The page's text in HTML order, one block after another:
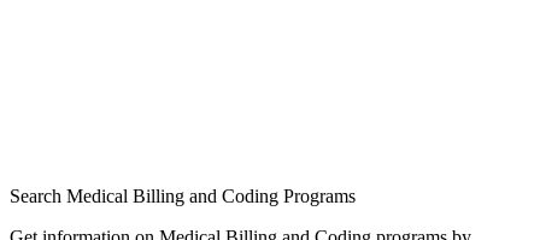
Search Medical Billing and Coding Programs